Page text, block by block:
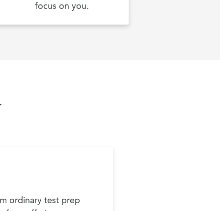
focus on you.
ordinary test prep